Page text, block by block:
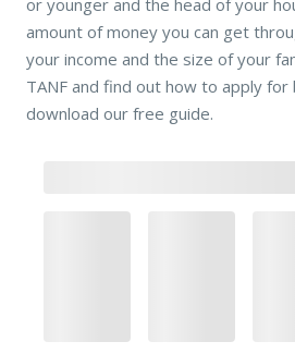
or younger and the head of your
amount of money you can get
your income and the size of your
TANF and find out how to apply
download our free guide.